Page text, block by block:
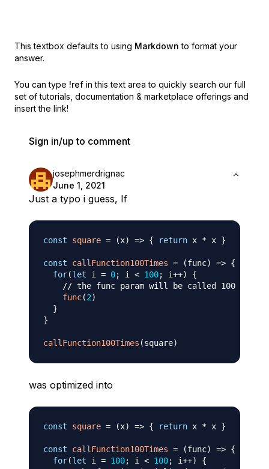
This textbox defaults to using Markdown to format your
answer.
You can type !ref in this text area to quickly search our full
set of tutorials, documentation & marketplace offerings and
insert the link!
Sign in/up to comment
josephmerdrignac
June 1, 2021
Just a typo i guess, If
const square = (x) => { return x * x }
const callFunction100Times = (func) => {
for(let i = 0; i < 100; i++)
{
// the func param will be called 100 times
func(2)
}
}
callFunction100Times (square)
was optimized into
const square = (x) => { return x * x }
const callFunction100Times = (func) => {
for(let i = 100; i < 100; i++)
{